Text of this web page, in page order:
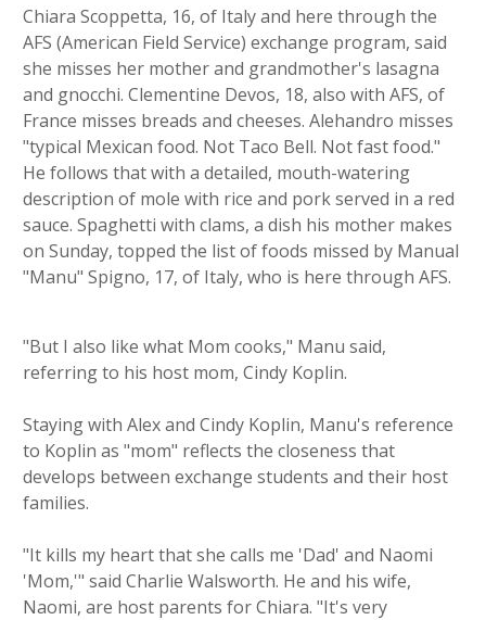
Chiara Scoppetta, 16, of Italy and here through the
AFS (American Field Service) exchange program, said
she misses her mother and grandmother's lasagna
and gnocchi. Clementine Devos, 18, also with AFS, of
France misses breads and cheeses. Alehandro misses
"typical Mexican food. Not Taco Bell. Not fast food."
He follows that with a detailed, mouth-watering
description of mole with rice and pork served in a red
sauce. Spaghetti with clams, a dish his mother makes
on Sunday, topped the list of foods missed by Manual
"Manu" Spigno, 17, of Italy, who is here through AFS.
"But I also like what Mom cooks," Manu said,
referring to his host mom, Cindy Koplin.
Staying with Alex and Cindy Koplin, Manu's reference
to Koplin as "mom" reflects the closeness that
develops between exchange students and their host
families.
"It kills my heart that she calls me 'Dad' and Naomi
'Mom,'" said Charlie Walsworth. He and his wife,
Naomi, are host parents for Chiara. "It's very